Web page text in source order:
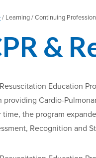
/ Learning /Continuing
&
Education
providing Cardio-
time, the program
Recognition and